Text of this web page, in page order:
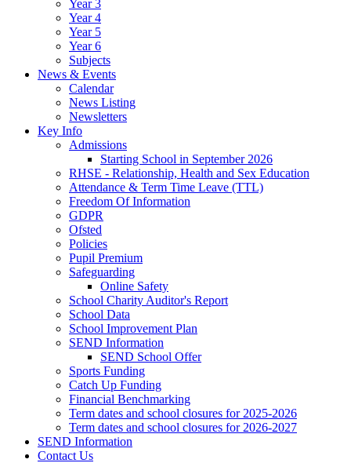
Year 3
Year 4
Year 5
Year 6
Subjects
News & Events
Calendar
News Listing
Newsletters
Key Info
Admissions
Starting School in September 2026
RHSE - Relationship, Health and Sex Education
Attendance & Term Time Leave (TTL)
Freedom Of Information
GDPR
Ofsted
Policies
Pupil Premium
Safeguarding
Online Safety
School Charity Auditor's Report
School Data
School Improvement Plan
SEND Information
SEND School Offer
Sports Funding
Catch Up Funding
Financial Benchmarking
Term dates and school closures for 2025-2026
Term dates and school closures for 2026-2027
SEND Information
Contact Us